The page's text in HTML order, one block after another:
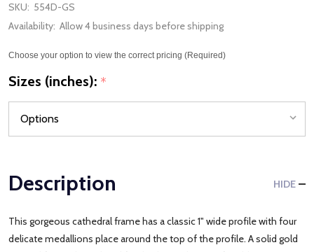
SKU: 554D-GS
Availability: Allow 4 business days before shipping
Choose your option to view the correct pricing (Required)
Sizes (inches): *
Description HIDE
This gorgeous cathedral frame has a classic 1" wide profile with four
delicate medallions place around the top of the profile. A solid gold